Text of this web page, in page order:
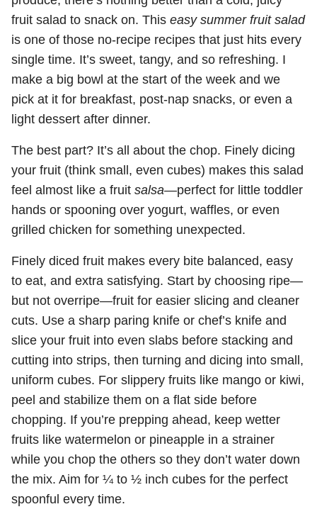
fruit salad to snack on. This easy summer fruit salad
is one of those no-recipe recipes that just hits every
single time. It’s sweet, tangy, and so refreshing. I
make a big bowl at the start of the week and we
pick at it for breakfast, post-nap snacks, or even a
light dessert after dinner.
The best part? It’s all about the chop. Finely dicing
your fruit (think small, even cubes) makes this salad
feel almost like a fruit salsa—perfect for little toddler
hands or spooning over yogurt, waffles, or even
grilled chicken for something unexpected.
Finely diced fruit makes every bite balanced, easy
to eat, and extra satisfying. Start by choosing ripe—
but not overripe—fruit for easier slicing and cleaner
cuts. Use a sharp paring knife or chef’s knife and
slice your fruit into even slabs before stacking and
cutting into strips, then turning and dicing into small,
uniform cubes. For slippery fruits like mango or kiwi,
peel and stabilize them on a flat side before
chopping. If you’re prepping ahead, keep wetter
fruits like watermelon or pineapple in a strainer
while you chop the others so they don’t water down
the mix. Aim for ¼ to ½ inch cubes for the perfect
spoonful every time.